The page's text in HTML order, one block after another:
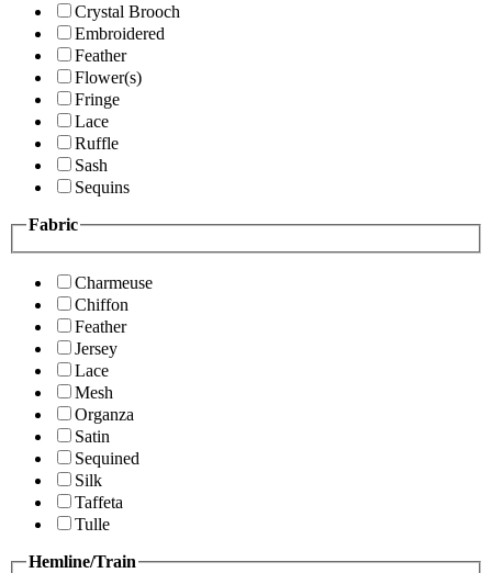
Crystal Brooch
Embroidered
Feather
Flower(s)
Fringe
Lace
Ruffle
Sash
Sequins
Fabric
Charmeuse
Chiffon
Feather
Jersey
Lace
Mesh
Organza
Satin
Sequined
Silk
Taffeta
Tulle
Hemline/Train